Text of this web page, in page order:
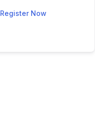
Register Now